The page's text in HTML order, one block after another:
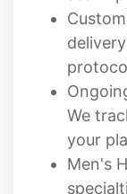
We
your
Men's
clinic